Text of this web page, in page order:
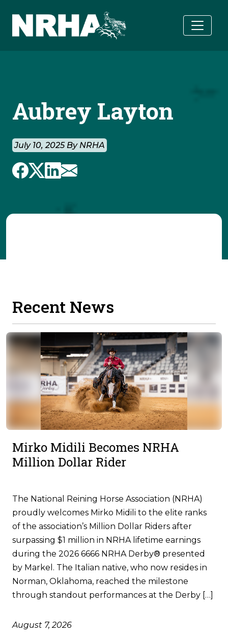
Aubrey Layton
July 10, 2025 By NRHA
Recent News
Mirko Midili Becomes NRHA
Million Dollar Rider
The National Reining Horse Association (NRHA)
proudly welcomes Mirko Midili to the elite ranks
of the association’s Million Dollar Riders after
surpassing $1 million in NRHA lifetime earnings
during the 2026 6666 NRHA Derby® presented
by Markel. The Italian native, who now resides in
Norman, Oklahoma, reached the milestone
through standout performances at the Derby […]
August 7, 2026